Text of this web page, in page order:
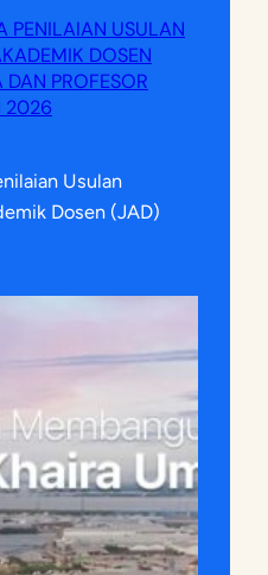
PENILAIAN USULAN
DOSEN
PROFESOR
2026
Usulan
Dosen (JAD)